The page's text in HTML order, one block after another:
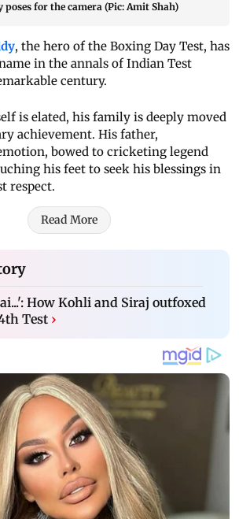
for the camera (Pic: Amit Shah)
, the hero of the Boxing Day Test, has
in the annals of Indian Test
century.
is elated, his family is deeply moved
achievement. His father,
bowed to cricketing legend
his feet to seek his blessings in
respect.
Read More
How Kohli and Siraj outfoxed
Test ›